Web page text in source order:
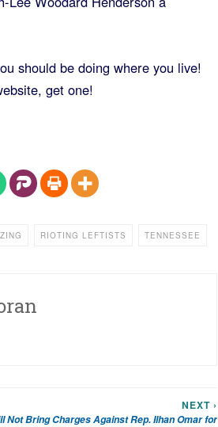
should be doing where you live!
get one!
RIOTING LEFTISTS TENNESSEE
NEXT ›
Not Bring Charges Against Rep. Ilhan Omar for